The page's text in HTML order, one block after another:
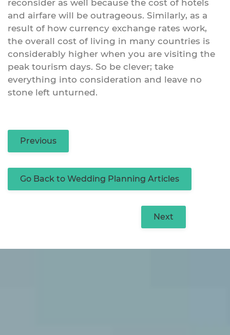
reconsider as well because the cost of hotels
and airfare will be outrageous. Similarly, as a
result of how currency exchange rates work,
the overall cost of living in many countries is
considerably higher when you are visiting the
peak tourism days. So be clever; take
everything into consideration and leave no
stone left unturned.
Previous
Go Back to Wedding Planning Articles
Next